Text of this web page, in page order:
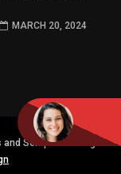
MARCH 20, 2024
Semper FI Design.